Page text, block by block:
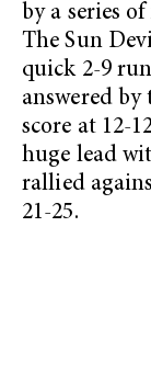
by a series
The Sun
quick 2-9
answered by
score at 12-
huge lead
rallied
21-25.